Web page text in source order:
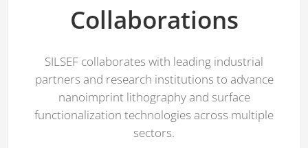
Collaborations
SILSEF collaborates with leading industrial
partners and research institutions to advance
nanoimprint lithography and surface
functionalization technologies across multiple
sectors.